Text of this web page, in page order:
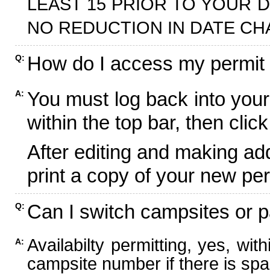
NO REDUCTION IN DATE
Q: How do I access my
A: You must log back into
within the top bar, then
After editing and making
print a copy of your new
Q: Can I switch campsites or
A: Availabilty permitting, yes,
campsite number if there is